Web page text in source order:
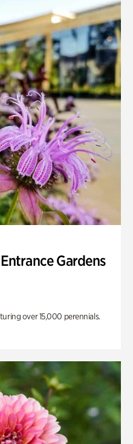
Gardens
over 15,000 perennials.